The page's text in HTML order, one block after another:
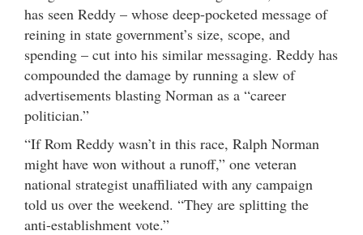
has seen Reddy – whose deep-pocketed message of
reining in state government’s size, scope, and
spending – cut into his similar messaging. Reddy has
compounded the damage by running a slew of
advertisements blasting Norman as a “career
politician.”
“If Rom Reddy wasn’t in this race, Ralph Norman
might have won without a runoff,” one veteran
national strategist unaffiliated with any campaign
told us over the weekend. “They are splitting the
anti-establishment vote.”